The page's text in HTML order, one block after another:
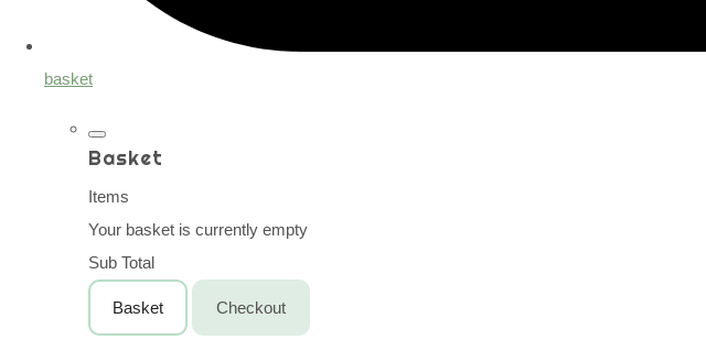
basket
Basket
Items
Your basket is currently empty
Sub Total
Basket Checkout